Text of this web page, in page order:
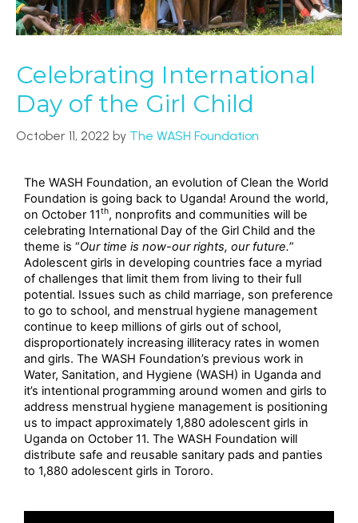
Celebrating International
Day of the Girl Child
October 11, 2022 by The WASH Foundation
The WASH Foundation, an evolution of Clean the World
Foundation is going back to Uganda! Around the world,
on October 11th, nonprofits and communities will be
celebrating International Day of the Girl Child and the
theme is “Our time is now-our rights, our future.”
Adolescent girls in developing countries face a myriad
of challenges that limit them from living to their full
potential. Issues such as child marriage, son preference
to go to school, and menstrual hygiene management
continue to keep millions of girls out of school,
disproportionately increasing illiteracy rates in women
and girls. The WASH Foundation’s previous work in
Water, Sanitation, and Hygiene (WASH) in Uganda and
it’s intentional programming around women and girls to
address menstrual hygiene management is positioning
us to impact approximately 1,880 adolescent girls in
Uganda on October 11. The WASH Foundation will
distribute safe and reusable sanitary pads and panties
to 1,880 adolescent girls in Tororo.